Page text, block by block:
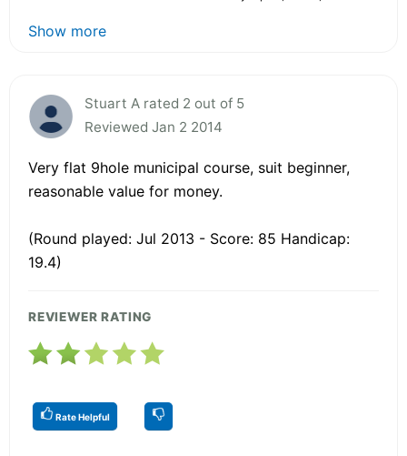
Show more
Stuart A rated 2 out of 5
Reviewed Jan 2 2014
Very flat 9hole municipal course, suit beginner,
reasonable value for money.
(Round played: Jul 2013 - Score: 85 Handicap:
19.4)
REVIEWER RATING
Rate Helpful